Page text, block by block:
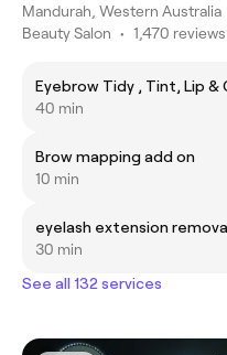
Mandurah, Western Australia
Beauty Salon • 1,470 reviews
Eyebrow Tidy , Tint, Lip &
40 min
Brow mapping add on
10 min
eyelash extension
30 min
See all 132 services